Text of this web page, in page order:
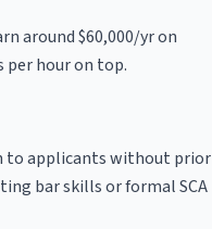
around $60,000/yr on
per hour on top.
to applicants without prior
bar skills or formal SCA